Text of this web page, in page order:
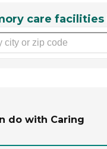
care facilities
do with Caring